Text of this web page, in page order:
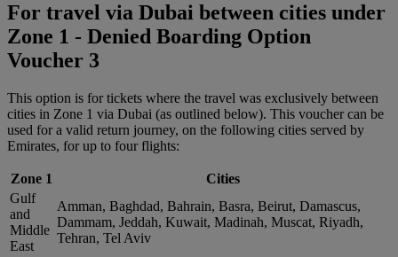
For travel via Dubai between cities under
Zone 1 - Denied Boarding Option
Voucher 3
This option is for tickets where the travel was exclusively between
cities in Zone 1 via Dubai (as outlined below). This voucher can be
used for a valid return journey, on the following cities served by
Emirates, for up to four flights:
Zone 1
Cities
Gulf
and
Middle
East
Amman, Baghdad, Bahrain, Basra, Beirut, Damascus,
Dammam, Jeddah, Kuwait, Madinah, Muscat, Riyadh,
Tehran, Tel Aviv